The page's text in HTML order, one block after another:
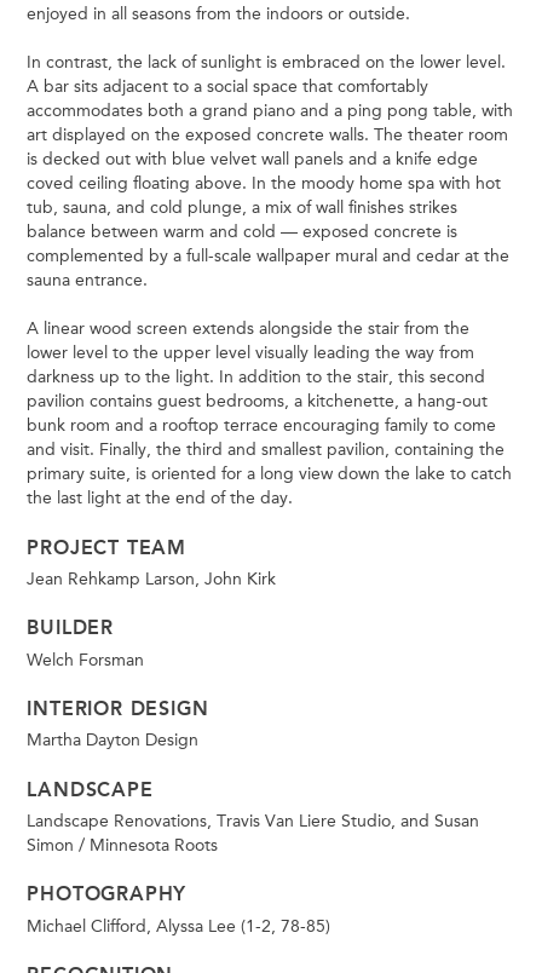
enjoyed in all seasons from the indoors or outside.
In contrast, the lack of sunlight is embraced on the lower level.
A bar sits adjacent to a social space that comfortably
accommodates both a grand piano and a ping pong table, with
art displayed on the exposed concrete walls. The theater room
is decked out with blue velvet wall panels and a knife edge
coved ceiling floating above. In the moody home spa with hot
tub, sauna, and cold plunge, a mix of wall finishes strikes
balance between warm and cold — exposed concrete is
complemented by a full-scale wallpaper mural and cedar at the
sauna entrance.
A linear wood screen extends alongside the stair from the
lower level to the upper level visually leading the way from
darkness up to the light. In addition to the stair, this second
pavilion contains guest bedrooms, a kitchenette, a hang-out
bunk room and a rooftop terrace encouraging family to come
and visit. Finally, the third and smallest pavilion, containing the
primary suite, is oriented for a long view down the lake to catch
the last light at the end of the day.
PROJECT TEAM
Jean Rehkamp Larson, John Kirk
BUILDER
Welch Forsman
INTERIOR DESIGN
Martha Dayton Design
LANDSCAPE
Landscape Renovations, Travis Van Liere Studio, and Susan
Simon / Minnesota Roots
PHOTOGRAPHY
Michael Clifford, Alyssa Lee (1-2, 78-85)